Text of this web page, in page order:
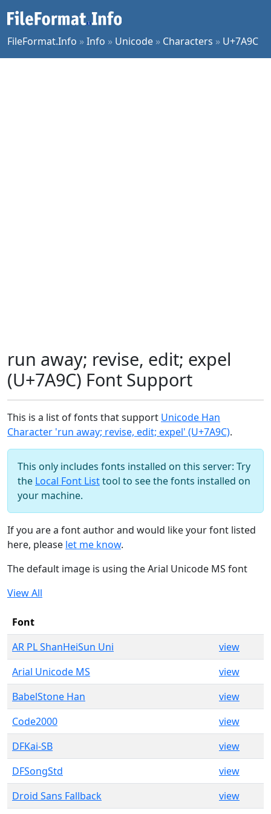
FileFormat.Info »Info » Unicode » Characters » U+7A9C
run away; revise, edit; expel
(U+7A9C) Font Support
This is a list of fonts that support Unicode Han
Character 'run away; revise, edit; expel' (U+7A9C).
This only includes fonts installed on this server: Try
the Local Font Listtool to see the fonts installed on
your machine.
If you are a font author and would like your font listed
here, please let me know.
The default image is using the Arial Unicode MS font
View All
Font
AR PL ShanHeiSun Uni
view
Arial Unicode MS
view
BabelStone Han
view
Code2000
view
DFKai-SB
view
DFSongStd
view
Droid Sans Fallback
view